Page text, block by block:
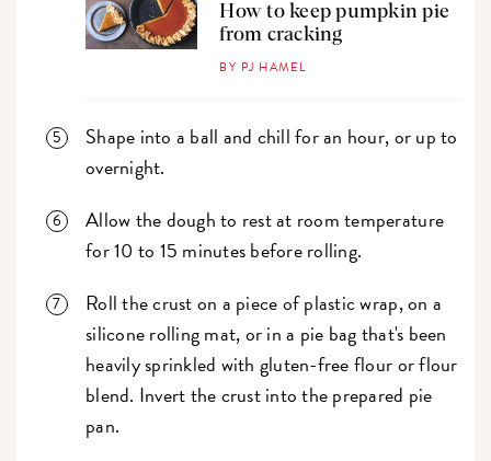
How to keep pumpkin pie
from cracking
BY PJ HAMEL
Shape into a ball and chill for an hour, or up to
overnight.
Allow the dough to rest at room temperature
for 10 to 15 minutes before rolling.
Roll the crust on a piece of plastic wrap, on a
silicone rolling mat, or in a pie bag that's been
heavily sprinkled with gluten-free flour or flour
blend. Invert the crust into the prepared pie
pan.